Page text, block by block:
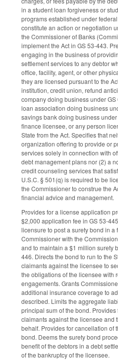
in a student loan forgiveness or
programs established under
constitute an action or negotiation
the Commissioner of Banks
implement the Act in GS 53-443.
engaging in the business of
settlement services to any debtor
office, facility, agent, or other
they are licensed pursuant to the
institution, credit union, refund
company doing business under
loan association doing business
savings bank doing business
finance licensee, or any person
State from the Act. Specifies that
organization offering to provide or
services solely in connection with
debt management plans nor (2) a
credit counseling services that
U.S.C. § 501(q) is required to be
the Commissioner to construe the
financial advice and management.
Provides for a license application
$2,000 application fee in GS 53-
licensure to post a surety bond in a
Commissioner with the
and to maintain a $1 million surety
446. Directs the bond to run to the
claimants against the licensee to
the obligations of the licensee with
engagements. Grants
additional insurance coverage to
described. Limits the aggregate
principal sum of the bond.
claimants against the licensee and
behalf. Provides for cancellation of
bond. Deems the surety bond
benefit of the debtors in a debt
of the bankruptcy of the licensee.